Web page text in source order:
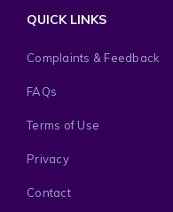
QUICK LINKS
Complaints & Feedback
FAQs
Terms of Use
Privacy
Contact